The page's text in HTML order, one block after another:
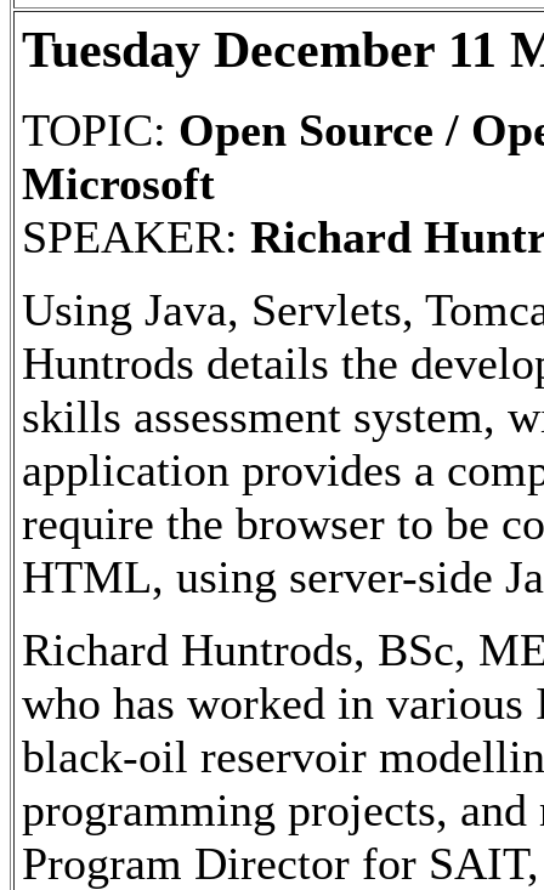
Tuesday December 11
TOPIC: Open Source /
Microsoft
SPEAKER: Richard
Using Java, Servlets,
Huntrods details the
skills assessment system,
application provides a
require the browser to be
HTML, using server-side
Richard Huntrods, BSc,
who has worked in
black-oil reservoir
programming projects,
Program Director for